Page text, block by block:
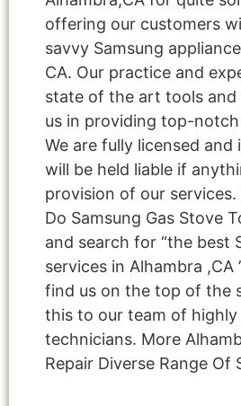
offering our customers
savvy Samsung
CA. Our practice and
state of the art tools
us in providing top-
We are fully licensed
will be held liable if
provision of our
Do Samsung Gas Stove
and search for “the best
services in Alhambra
find us on the top of the
this to our team of
technicians. More
Repair Diverse Range Of